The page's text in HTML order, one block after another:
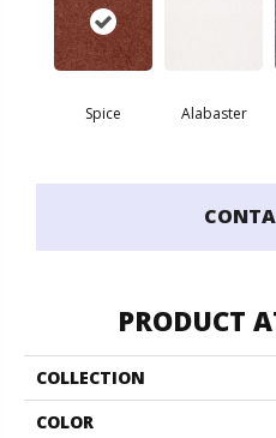
Spice Alabaster
PRODUCT
COLLECTION
COLOR